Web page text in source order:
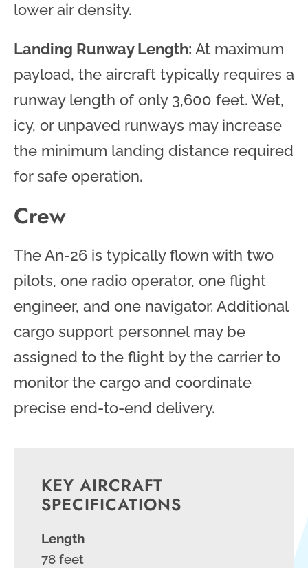
lower air density.
Landing Runway Length: At maximum
payload, the aircraft typically requires a
runway length of only 3,600 feet. Wet,
icy, or unpaved runways may increase
the minimum landing distance required
for safe operation.
Crew
The An-26 is typically flown with two
pilots, one radio operator, one flight
engineer, and one navigator. Additional
cargo support personnel may be
assigned to the flight by the carrier to
monitor the cargo and coordinate
precise end-to-end delivery.
KEY AIRCRAFT
SPECIFICATIONS
Length
78 feet